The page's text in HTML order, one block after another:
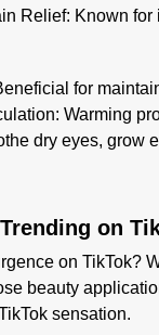
Relief: Known
for
Warming
dry eyes, grow
on
on TikTok?
beauty
sensation.